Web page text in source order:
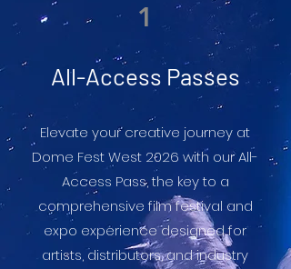
1
All-Access Passes
Elevate your creative journey at
Dome Fest West 2026 with our All-
Access Pass, the key to a
comprehensive film festival and
expo experience designed for
artists, distributors, and industry